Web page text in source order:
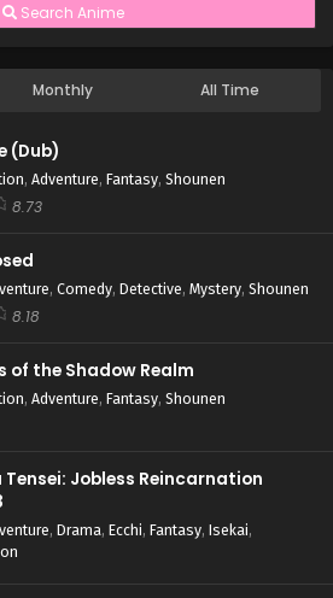
Search Anime
Monthly All Time
(Dub)
, Adventure, Fantasy, Shounen
8.73
, Comedy, Detective, Mystery, Shounen
8.18
of the Shadow Realm
, Adventure, Fantasy, Shounen
Tensei: Jobless Reincarnation
, Drama, Ecchi, Fantasy, Isekai,